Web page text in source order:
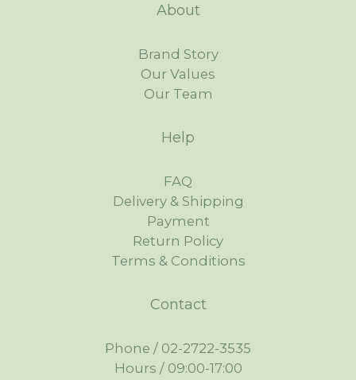
About
Brand Story
Our Values
Our Team
Help
FAQ
Delivery & Shipping
Payment
Return Policy
Terms & Conditions
Contact
Phone / 02-2722-3535
Hours / 09:00-17:00